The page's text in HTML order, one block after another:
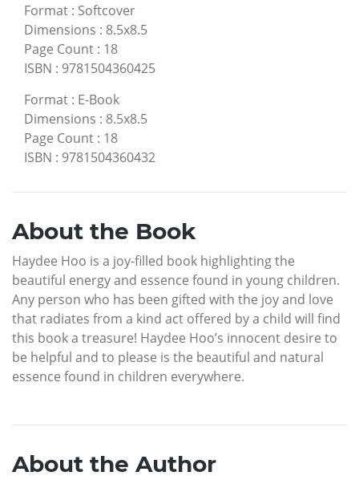
Format : Softcover
Dimensions : 8.5x8.5
Page Count : 18
ISBN : 9781504360425
Format : E-Book
Dimensions : 8.5x8.5
Page Count : 18
ISBN : 9781504360432
About the Book
Haydee Hoo is a joy-filled book highlighting the
beautiful energy and essence found in young children.
Any person who has been gifted with the joy and love
that radiates from a kind act offered by a child will find
this book a treasure! Haydee Hoo’s innocent desire to
be helpful and to please is the beautiful and natural
essence found in children everywhere.
About the Author